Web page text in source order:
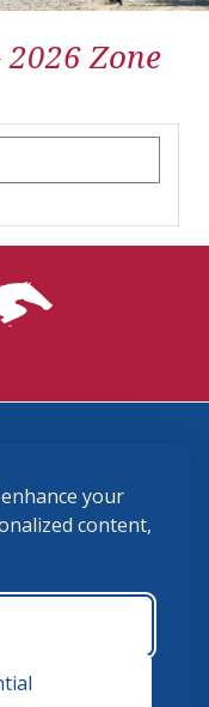
your
content,
Zone
- 5:00 p.m.